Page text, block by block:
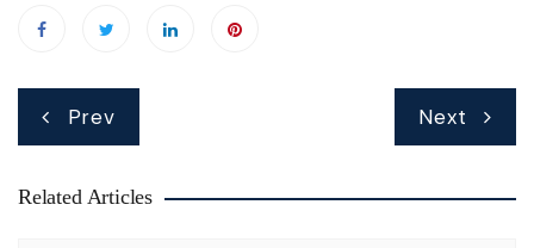
Post
navigation
Prev Next
Related Articles